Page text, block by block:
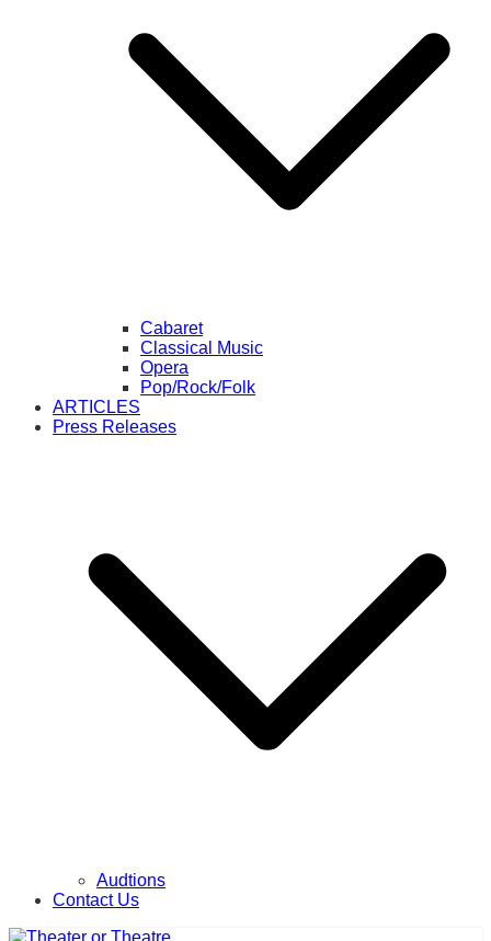
Cabaret
Classical Music
Opera
Pop/Rock/Folk
ARTICLES
Press Releases
Audtions
Contact Us